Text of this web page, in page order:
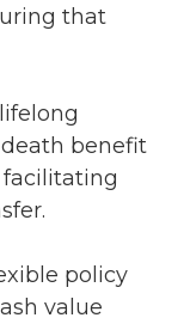
that
benefit
policy
value